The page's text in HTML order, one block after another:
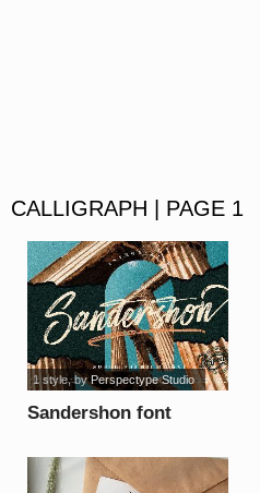
CALLIGRAPH | PAGE 1
Sandershon font
1 style, byPerspectype Studio